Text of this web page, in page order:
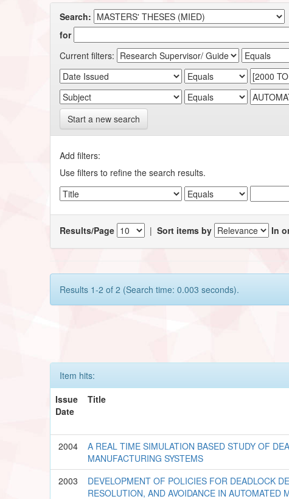
Search:
for
Current filters:
Start a new search
Add filters:
Use filters to refine the search results.
Results/Page |Sort items by In
Results 1-2 of 2 (Search time: 0.003 seconds).
Item hits:
Issue
Date
Title
2004
A REAL TIME SIMULATION BASED STUDY OF
MANUFACTURING SYSTEMS
2003
DEVELOPMENT OF POLICIES FOR DEADLOCK
RESOLUTION, AND AVOIDANCE IN AUTOMATED